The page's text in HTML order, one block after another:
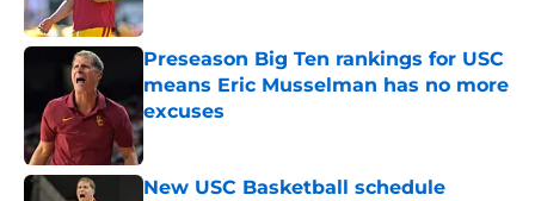
Published by on Invalid Date
Preseason Big Ten rankings for USC
means Eric Musselman has no more
excuses
Published by on Invalid Date
New USC Basketball schedule